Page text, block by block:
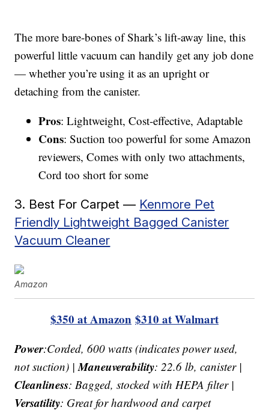
The more bare-bones of Shark’s lift-away line, this
powerful little vacuum can handily get any job done
— whether you’re using it as an upright or
detaching from the canister.
Pros: Lightweight, Cost-effective, Adaptable
Cons: Suction too powerful for some Amazon
reviewers, Comes with only two attachments,
Cord too short for some
3. Best For Carpet — Kenmore Pet
Friendly Lightweight Bagged Canister
Vacuum Cleaner
Amazon
$350 at Amazon $310 at Walmart
Power:Corded, 600 watts (indicates power used,
not suction) |Maneuverability: 22.6 lb, canister |
Cleanliness: Bagged, stocked with HEPA filter |
Versatility: Great for hardwood and carpet